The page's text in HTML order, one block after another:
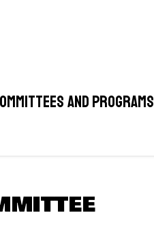
and Programs